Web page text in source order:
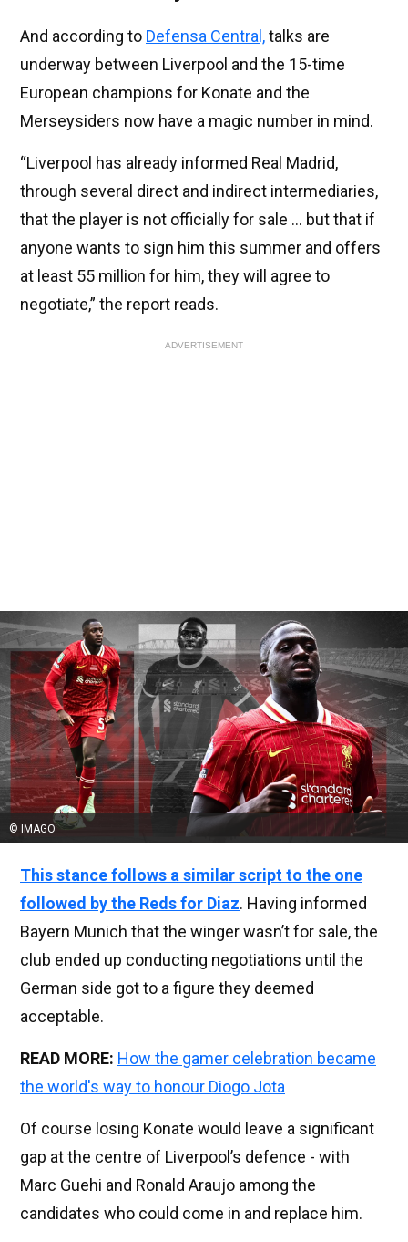
And according to Defensa Central,talks are
underway between Liverpool and the 15-time
European champions for Konate and the
Merseysiders now have a magic number in mind.
“Liverpool has already informed Real Madrid,
through several direct and indirect intermediaries,
that the player is not officially for sale ... but that if
anyone wants to sign him this summer and offers
at least 55 million for him, they will agree to
negotiate,” the report reads.
ADVERTISEMENT
© IMAGO
This stance follows a similar script to the one
followed by the Reds for Diaz. Having informed
Bayern Munich that the winger wasn’t for sale, the
club ended up conducting negotiations until the
German side got to a figure they deemed
acceptable.
READ MORE: How the gamer celebration became
the world's way to honour Diogo Jota
Of course losing Konate would leave a significant
gap at the centre of Liverpool’s defence - with
Marc Guehi and Ronald Araujo among the
candidates who could come in and replace him.